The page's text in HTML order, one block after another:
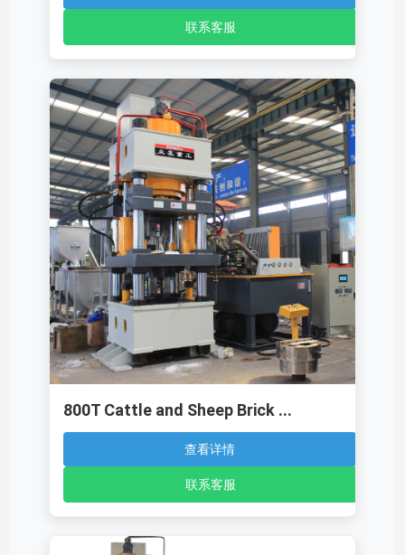
联系客服
800T Cattle and Sheep Brick ...
查看详情
联系客服